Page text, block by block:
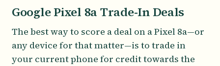
Google Pixel 8a Trade-In Deals
The best way to score a deal on a Pixel 8a—or
any device for that matter—is to trade in
your current phone for credit towards the